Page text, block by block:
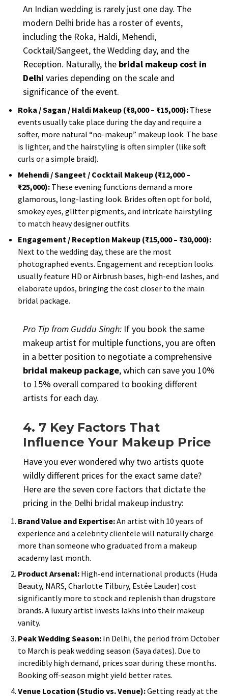
An Indian wedding is rarely just one day. The
modern Delhi bride has a roster of events,
including the Roka, Haldi, Mehendi,
Cocktail/Sangeet, the Wedding day, and the
Reception. Naturally, the bridal makeup cost in
Delhi varies depending on the scale and
significance of the event.
Roka / Sagan / Haldi Makeup (₹8,000 – ₹15,000): These
events usually take place during the day and require a
softer, more natural “no-makeup” makeup look. The base
is lighter, and the hairstyling is often simpler (like soft
curls or a simple braid).
Mehendi / Sangeet / Cocktail Makeup (₹12,000 –
₹25,000): These evening functions demand a more
glamorous, long-lasting look. Brides often opt for bold,
smokey eyes, glitter pigments, and intricate hairstyling
to match heavy designer outfits.
Engagement / Reception Makeup (₹15,000 – ₹30,000):
Next to the wedding day, these are the most
photographed events. Engagement and reception looks
usually feature HD or Airbrush bases, high-end lashes, and
elaborate updos, bringing the cost closer to the main
bridal package.
Pro Tip from Guddu Singh: If you book the same
makeup artist for multiple functions, you are often
in a better position to negotiate a comprehensive
bridal makeup package, which can save you 10%
to 15% overall compared to booking different
artists for each day.
4. 7 Key Factors That
Influence Your Makeup Price
Have you ever wondered why two artists quote
wildly different prices for the exact same date?
Here are the seven core factors that dictate the
pricing in the Delhi bridal makeup industry:
Brand Value and Expertise:An artist with 10 years of
experience and a celebrity clientele will naturally charge
more than someone who graduated from a makeup
academy last month.
Product Arsenal: High-end international products (Huda
Beauty, NARS, Charlotte Tilbury, Estée Lauder) cost
significantly more to stock and replenish than drugstore
brands. A luxury artist invests lakhs into their makeup
vanity.
Peak Wedding Season: In Delhi, the period from October
to March is peak wedding season (Saya dates). Due to
incredibly high demand, prices soar during these months.
Booking off-season might yield better rates.
Venue Location (Studio vs. Venue):Getting ready at the